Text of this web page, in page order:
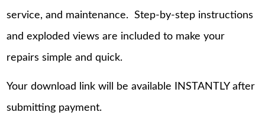
service, and maintenance. Step-by-step instructions
and exploded views are included to make your
repairs simple and quick.
Your download link will be available INSTANTLY after
submitting payment.